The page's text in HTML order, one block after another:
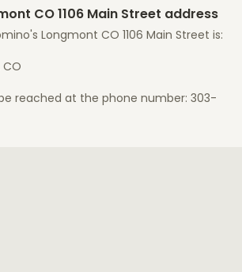
CO 1106 Main Street address
Longmont CO 1106 Main Street is:
CO
reached at the phone number: 303-